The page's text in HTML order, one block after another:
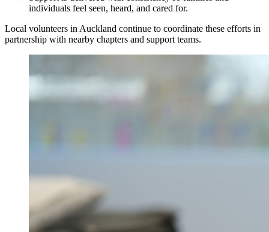
individuals feel seen, heard, and cared for.
Local volunteers in Auckland continue to coordinate these efforts in
partnership with nearby chapters and support teams.